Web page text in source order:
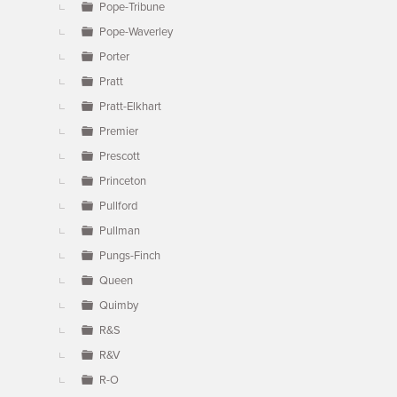
Pope-Tribune
Pope-Waverley
Porter
Pratt
Pratt-Elkhart
Premier
Prescott
Princeton
Pullford
Pullman
Pungs-Finch
Queen
Quimby
R&S
R&V
R-O